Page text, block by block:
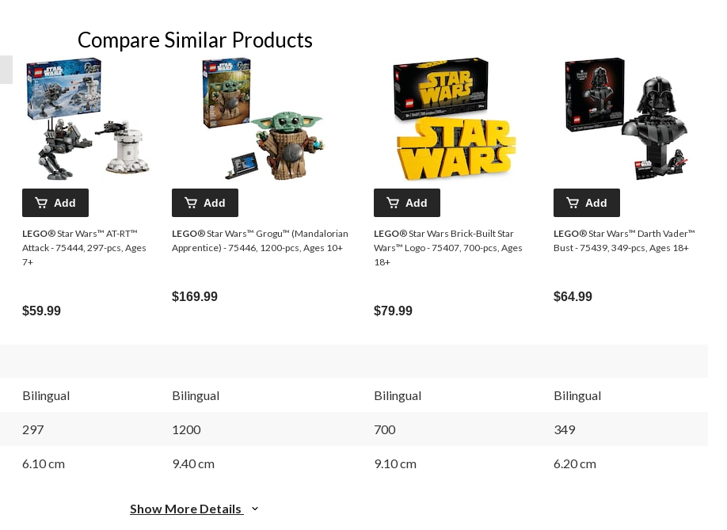
Compare Similar Products
Add
LEGO® Star Wars™ AT-RT™
Attack - 75444, 297-pcs, Ages
7+
$59.99
Add
LEGO® Star Wars™ Grogu™ (Mandalorian
Apprentice) - 75446, 1200-pcs, Ages 10+
$169.99
Add
LEGO® Star Wars Brick-Built Star
Wars™ Logo - 75407, 700-pcs, Ages
18+
$79.99
Add
LEGO® Star Wars™ Darth Vader™
Bust - 75439, 349-pcs, Ages 18+
$64.99
Bilingual Bilingual Bilingual Bilingual
297 1200 700 349
6.10 cm 9.40 cm 9.10 cm 6.20 cm
Show More Details